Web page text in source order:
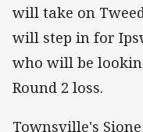
will take on
will step in for
who will be
Round 2 loss.
Townsville's